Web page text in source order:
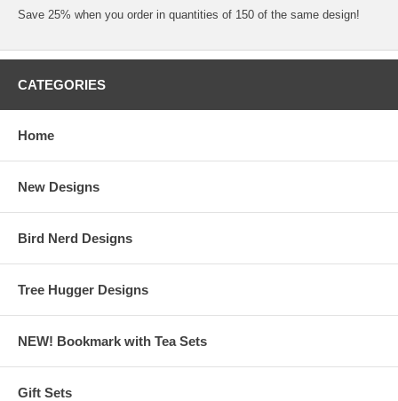
Save 25% when you order in quantities of 150 of the same design!
CATEGORIES
Home
New Designs
Bird Nerd Designs
Tree Hugger Designs
NEW! Bookmark with Tea Sets
Gift Sets